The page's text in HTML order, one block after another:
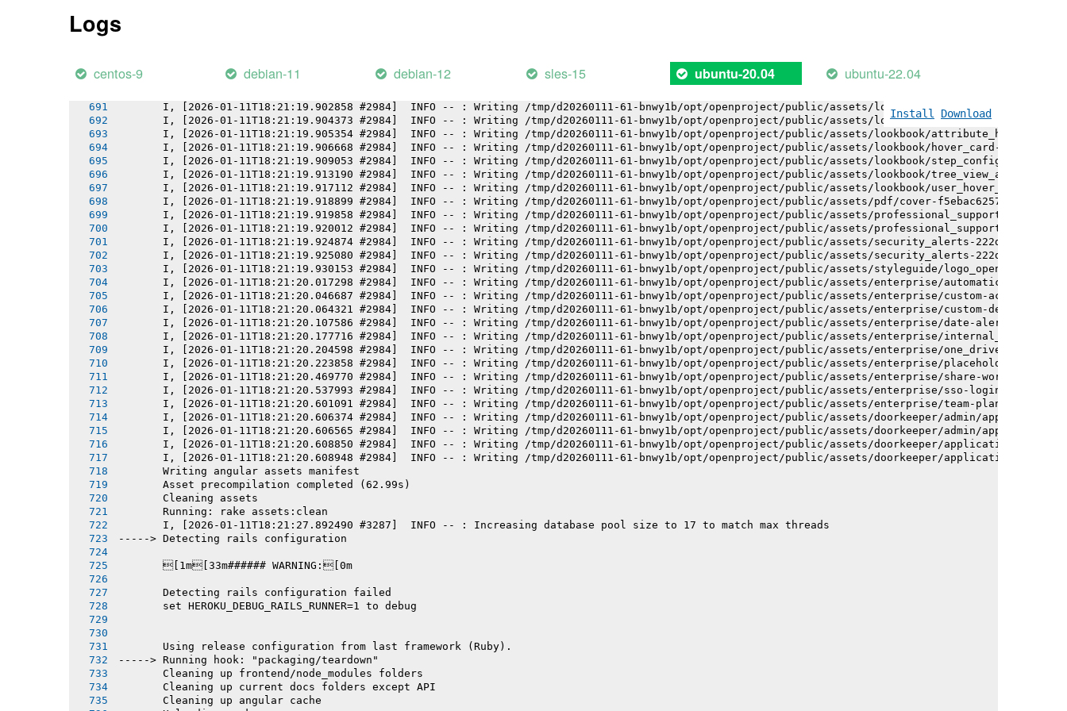
Logs
centos-9 debian-11 debian-12 sles-15 ubuntu-20.04 ubuntu-22.04
Install Download
I, [2026-01-11T18:21:19.898632 #2984]  INFO -- : Writing /tmp/d20260111-61-bnwy1b/opt/openproject/public/assets/installation_alerts-
I, [2026-01-11T18:21:19.900995 #2984]  INFO -- : Writing /tmp/d20260111-61-bnwy1b/opt/openproject/public/assets/logo_openproject-
I, [2026-01-11T18:21:19.901934 #2984]  INFO -- : Writing /tmp/d20260111-61-bnwy1b/opt/openproject/public/assets/logo_openproject_narrow-
I, [2026-01-11T18:21:19.902858 #2984]  INFO -- : Writing /tmp/d20260111-61-bnwy1b/opt/openproject/public/assets/logo_openproject_white_big-
I, [2026-01-11T18:21:19.904373 #2984]  INFO -- : Writing /tmp/d20260111-61-bnwy1b/opt/openproject/public/assets/lookbook/
I, [2026-01-11T18:21:19.905354 #2984]  INFO -- : Writing /tmp/d20260111-61-bnwy1b/opt/openproject/public/assets/lookbook/
I, [2026-01-11T18:21:19.906668 #2984]  INFO -- : Writing /tmp/d20260111-61-bnwy1b/opt/openproject/public/assets/lookbook/hover_card-
I, [2026-01-11T18:21:19.909053 #2984]  INFO -- : Writing /tmp/d20260111-61-bnwy1b/opt/openproject/public/assets/lookbook/step_configuration-
I, [2026-01-11T18:21:19.913190 #2984]  INFO -- : Writing /tmp/d20260111-61-bnwy1b/opt/openproject/public/assets/lookbook/tree_view_anatomy-
I, [2026-01-11T18:21:19.917112 #2984]  INFO -- : Writing /tmp/d20260111-61-bnwy1b/opt/openproject/public/assets/lookbook/user_hover_card-
I, [2026-01-11T18:21:19.918899 #2984]  INFO -- : Writing /tmp/d20260111-61-bnwy1b/opt/openproject/public/assets/pdf/cover-
I, [2026-01-11T18:21:19.919858 #2984]  INFO -- : Writing /tmp/d20260111-61-bnwy1b/opt/openproject/public/assets/professional_support-
I, [2026-01-11T18:21:19.920012 #2984]  INFO -- : Writing /tmp/d20260111-61-bnwy1b/opt/openproject/public/assets/professional_support-
I, [2026-01-11T18:21:19.924874 #2984]  INFO -- : Writing /tmp/d20260111-61-bnwy1b/opt/openproject/public/assets/security_alerts-
I, [2026-01-11T18:21:19.925080 #2984]  INFO -- : Writing /tmp/d20260111-61-bnwy1b/opt/openproject/public/assets/security_alerts-
I, [2026-01-11T18:21:19.930153 #2984]  INFO -- : Writing /tmp/d20260111-61-bnwy1b/opt/openproject/public/assets/styleguide/logo_openproject-
I, [2026-01-11T18:21:20.017298 #2984]  INFO -- : Writing /tmp/d20260111-61-bnwy1b/opt/openproject/public/assets/enterprise/
I, [2026-01-11T18:21:20.046687 #2984]  INFO -- : Writing /tmp/d20260111-61-bnwy1b/opt/openproject/public/assets/enterprise/custom-actions-
I, [2026-01-11T18:21:20.064321 #2984]  INFO -- : Writing /tmp/d20260111-61-bnwy1b/opt/openproject/public/assets/enterprise/custom-design-
I, [2026-01-11T18:21:20.107586 #2984]  INFO -- : Writing /tmp/d20260111-61-bnwy1b/opt/openproject/public/assets/enterprise/date-alert-
I, [2026-01-11T18:21:20.177716 #2984]  INFO -- : Writing /tmp/d20260111-61-bnwy1b/opt/openproject/public/assets/enterprise/
I, [2026-01-11T18:21:20.204598 #2984]  INFO -- : Writing /tmp/d20260111-61-bnwy1b/opt/openproject/public/assets/enterprise/
I, [2026-01-11T18:21:20.223858 #2984]  INFO -- : Writing /tmp/d20260111-61-bnwy1b/opt/openproject/public/assets/enterprise/
I, [2026-01-11T18:21:20.469770 #2984]  INFO -- : Writing /tmp/d20260111-61-bnwy1b/opt/openproject/public/assets/enterprise/share-work-
I, [2026-01-11T18:21:20.537993 #2984]  INFO -- : Writing /tmp/d20260111-61-bnwy1b/opt/openproject/public/assets/enterprise/sso-login-
I, [2026-01-11T18:21:20.601091 #2984]  INFO -- : Writing /tmp/d20260111-61-bnwy1b/opt/openproject/public/assets/enterprise/team-planner-
I, [2026-01-11T18:21:20.606374 #2984]  INFO -- : Writing /tmp/d20260111-61-bnwy1b/opt/openproject/public/assets/doorkeeper/admin/
I, [2026-01-11T18:21:20.606565 #2984]  INFO -- : Writing /tmp/d20260111-61-bnwy1b/opt/openproject/public/assets/doorkeeper/admin/
I, [2026-01-11T18:21:20.608850 #2984]  INFO -- : Writing /tmp/d20260111-61-bnwy1b/opt/openproject/public/assets/doorkeeper/application-
I, [2026-01-11T18:21:20.608948 #2984]  INFO -- : Writing /tmp/d20260111-61-bnwy1b/opt/openproject/public/assets/doorkeeper/application-
       Writing angular assets manifest
       Asset precompilation completed (62.99s)
       Cleaning assets
       Running: rake assets:clean
       I, [2026-01-11T18:21:27.892490 #3287]  INFO -- : Increasing database pool size to 17 to match max threads
-----> Detecting rails configuration
       [1m[33m###### WARNING:[0m
       Detecting rails configuration failed
       set HEROKU_DEBUG_RAILS_RUNNER=1 to debug
       Using release configuration from last framework (Ruby).
-----> Running hook: "packaging/teardown"
       Cleaning up frontend/node_modules folders
       Cleaning up current docs folders except API
       Cleaning up angular cache